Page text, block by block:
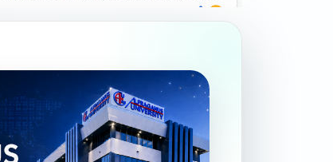
Google Scholar
DOI